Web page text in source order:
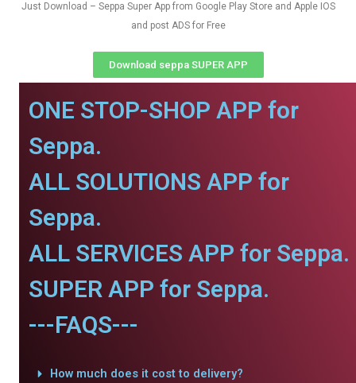
Just Download – Seppa Super App from Google Play Store and Apple IOS
and post ADS for Free
Download seppa SUPER APP
ONE STOP-SHOP APP for
Seppa.
ALL SOLUTIONS APP for
Seppa.
ALL SERVICES APP for Seppa.
SUPER APP for Seppa.
---FAQS---
How much does it cost to delivery?